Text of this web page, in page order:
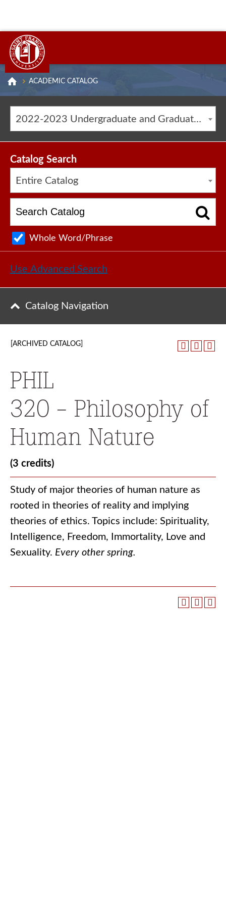
ACADEMIC CATALOG
2022-2023 Undergraduate and Graduate Catalog [ARCHIVED CATALOG]
Catalog Search
Entire Catalog
Whole Word/Phrase
Use Advanced Search
Catalog Navigation
[ARCHIVED CATALOG]
PHIL
320 - Philosophy of
Human Nature
(3 credits)
Study of major theories of human nature as
rooted in theories of reality and implying
theories of ethics. Topics include: Spirituality,
Intelligence, Freedom, Immortality, Love and
Sexuality. Every other spring.